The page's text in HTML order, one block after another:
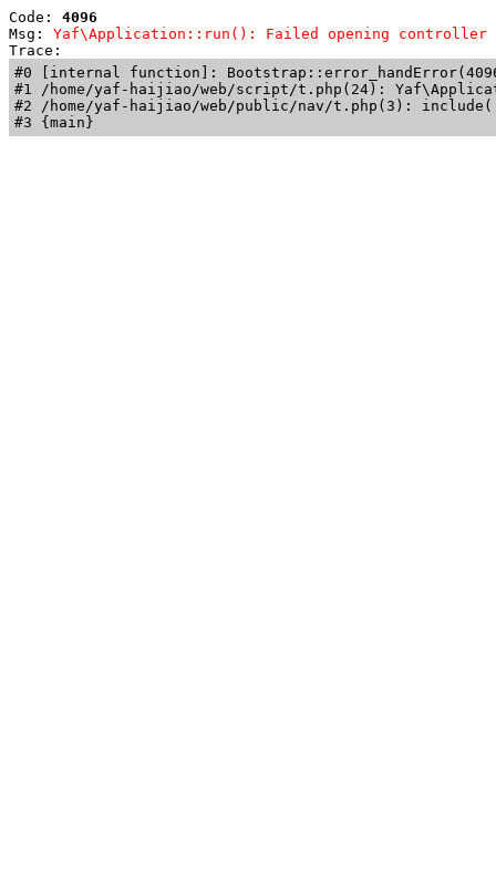
Code: 4096
Msg: Yaf\Application::run(): Failed opening controller
Trace:
#0 [internal function]:
#1 /home/yaf-haijiao/web/script/t.php(24):
#2 /home/yaf-haijiao/web/public/nav/t.php(3):
#3 {main}